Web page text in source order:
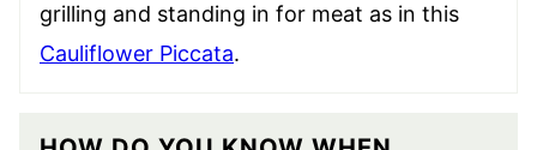
grilling and standing in for meat as in this
Cauliflower Piccata.